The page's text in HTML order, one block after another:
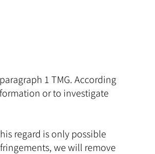
1 TMG. According
or to investigate
regard is only possible
we will remove